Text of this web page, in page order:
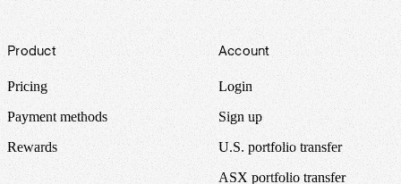
Footer
Product
Pricing
Payment methods
Rewards
Account
Login
Sign up
U.S. portfolio transfer
ASX portfolio transfer